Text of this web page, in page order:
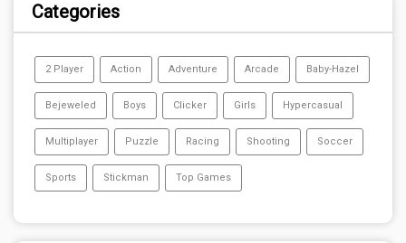
Categories
2 Player Action Adventure Arcade Baby-Hazel
Bejeweled Boys Clicker Girls Hypercasual
Multiplayer Puzzle Racing Shooting Soccer
Sports Stickman Top Games